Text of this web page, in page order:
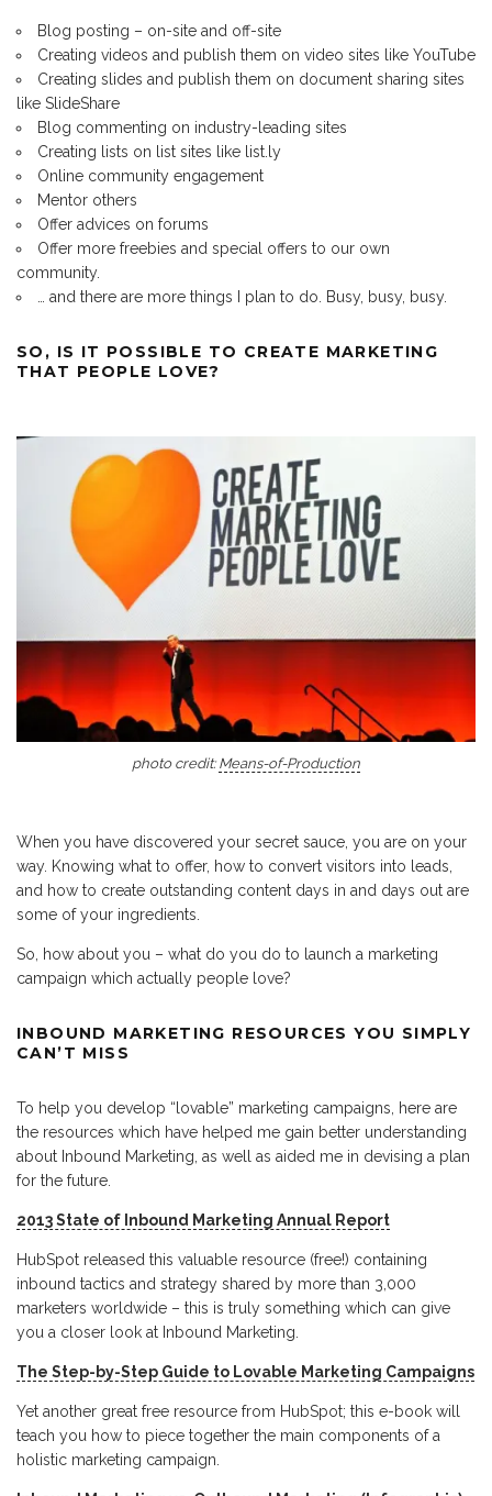
Blog posting – on-site and off-site
Creating videos and publish them on video sites like YouTube
Creating slides and publish them on document sharing sites
like SlideShare
Blog commenting on industry-leading sites
Creating lists on list sites like list.ly
Online community engagement
Mentor others
Offer advices on forums
Offer more freebies and special offers to our own
community.
… and there are more things I plan to do. Busy, busy, busy.
SO, IS IT POSSIBLE TO CREATE MARKETING
THAT PEOPLE LOVE?
photo credit:Means-of-Production
When you have discovered your secret sauce, you are on your
way. Knowing what to offer, how to convert visitors into leads,
and how to create outstanding content days in and days out are
some of your ingredients.
So, how about you – what do you do to launch a marketing
campaign which actually people love?
INBOUND MARKETING RESOURCES YOU SIMPLY
CAN’T MISS
To help you develop “lovable” marketing campaigns, here are
the resources which have helped me gain better understanding
about Inbound Marketing, as well as aided me in devising a plan
for the future.
2013 State of Inbound Marketing Annual Report
HubSpot released this valuable resource (free!) containing
inbound tactics and strategy shared by more than 3,000
marketers worldwide – this is truly something which can give
you a closer look at Inbound Marketing.
The Step-by-Step Guide to Lovable Marketing Campaigns
Yet another great free resource from HubSpot; this e-book will
teach you how to piece together the main components of a
holistic marketing campaign.